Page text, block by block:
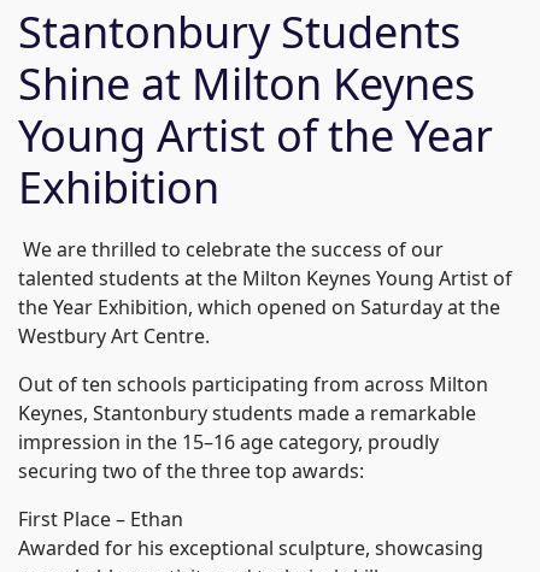
Stantonbury Students
Shine at Milton Keynes
Young Artist of the Year
Exhibition
We are thrilled to celebrate the success of our
talented students at the Milton Keynes Young Artist of
the Year Exhibition, which opened on Saturday at the
Westbury Art Centre.
Out of ten schools participating from across Milton
Keynes, Stantonbury students made a remarkable
impression in the 15–16 age category, proudly
securing two of the three top awards:
First Place – Ethan
Awarded for his exceptional sculpture, showcasing